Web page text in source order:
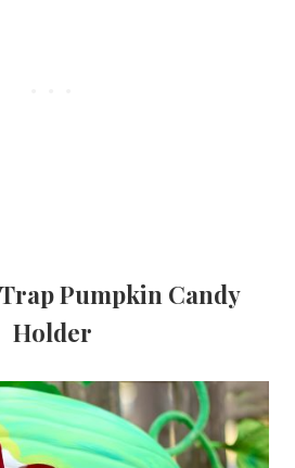
Pumpkin Candy
Holder